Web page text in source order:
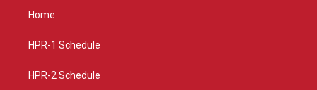
a
g
a
Home
HPR-1 Schedule
HPR-2 Schedule